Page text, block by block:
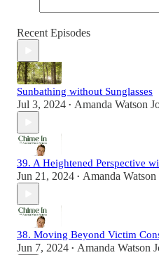
Recent Episodes
Sunbathing without Sunglasses
Jul 3, 2024 • Amanda Watson
39. A Heightened Perspective
Jun 21, 2024 • Amanda Watson
38. Moving Beyond Victim
Jun 7, 2024 • Amanda Watson